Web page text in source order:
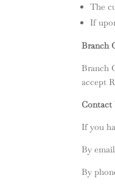
The
If
Branch
Branch
accept
Contact
If you
By
By